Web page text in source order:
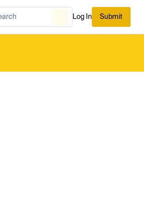
Log In Submit